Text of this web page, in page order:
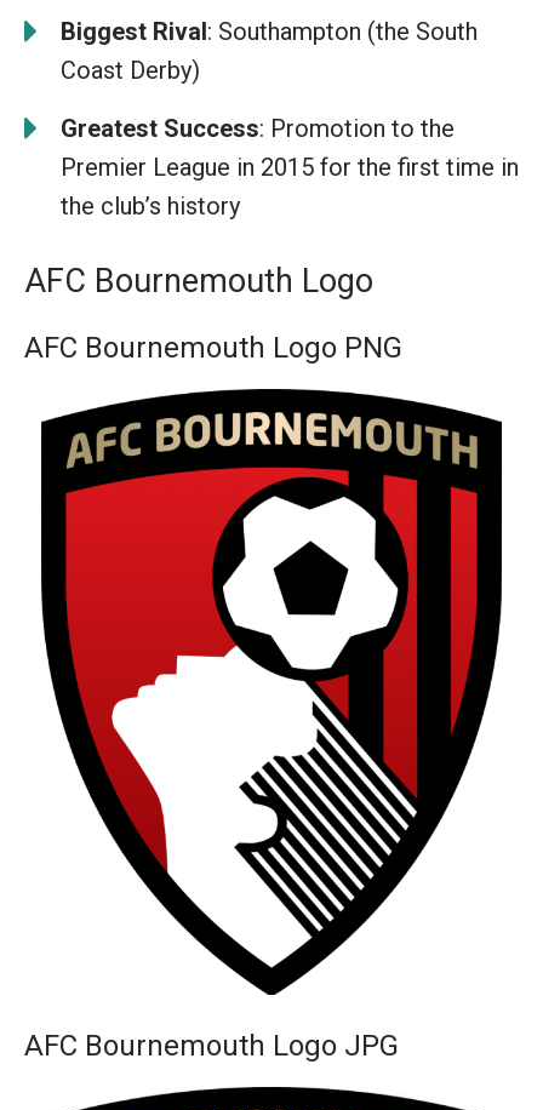
Biggest Rival: Southampton (the South
Coast Derby)
Greatest Success: Promotion to the
Premier League in 2015 for the first time in
the club’s history
AFC Bournemouth Logo
AFC Bournemouth Logo PNG
AFC Bournemouth Logo JPG